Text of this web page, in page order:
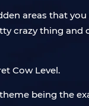
areas that
crazy thing and
Cow Level.
being the